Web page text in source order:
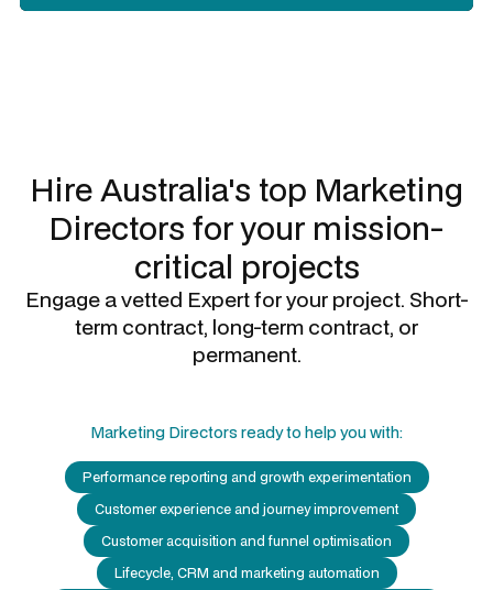
Hire Australia's top Marketing
Directors for your mission-
critical projects
Engage a vetted Expert for your project. Short-
term contract, long-term contract, or
permanent.
Marketing Directors ready to help you with:
Performance reporting and growth experimentation
Customer experience and journey improvement
Customer acquisition and funnel optimisation
Lifecycle, CRM and marketing automation